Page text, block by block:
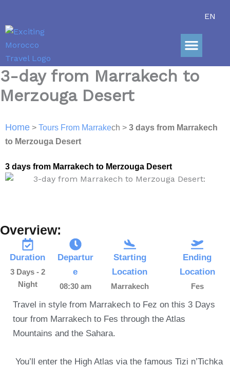
content
EN
3-day from Marrakech to
Merzouga Desert
Home > Tours From Marrakech > 3 days from Marrakech
to Merzouga Desert
3 days from Marrakech to Merzouga Desert
Overview:
Duration
3 Days - 2
Night
Departur
e
08:30 am
Starting
Location
Marrakech
Ending
Location
Fes
Travel in style from Marrakech to Fez on this 3 Days
tour from Marrakech to Fes through the Atlas
Mountains and the Sahara.
You’ll enter the High Atlas via the famous Tizi n’Tichka